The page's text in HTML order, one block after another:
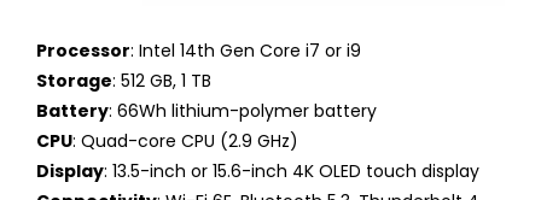
Processor: Intel 14th Gen Core i7 or i9
Storage: 512 GB, 1 TB
Battery: 66Wh lithium-polymer battery
CPU: Quad-core CPU (2.9 GHz)
Display: 13.5-inch or 15.6-inch 4K OLED touch display